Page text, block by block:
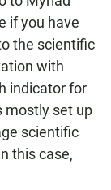
if you have
the scientific
with
indicator for
mostly set up
scientific
this case,